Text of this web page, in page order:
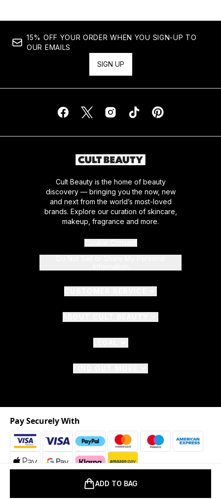
ADD TO BAG
15% OFF YOUR ORDER WHEN YOU SIGN-UP TO
OUR EMAILS
SIGN UP
Cult Beauty is the home of beauty
discovery — bringing you the now, new
and next from the world’s most-loved
brands. Explore our curation of skincare,
makeup, fragrance and more.
2026 © The Hut.com Ltd. t/a CultBeauty.com
Pay Securely With